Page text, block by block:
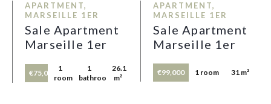
APARTMENT,
MARSEILLE 1ER
Sale Apartment
Marseille 1er
€75,000
1
room
1
bathroom
26.1
m²
APARTMENT,
MARSEILLE 1ER
Sale Apartment
Marseille 1er
€99,000 1 room 31 m²